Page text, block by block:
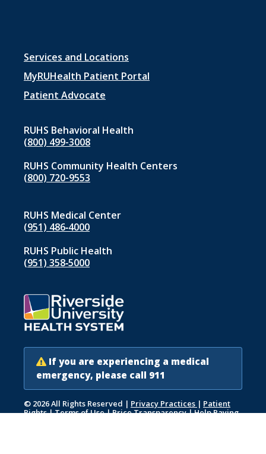
Footer
menu
1
Services and Locations
MyRUHealth Patient Portal
Patient Advocate
RUHS Behavioral Health
(800) 499-3008
RUHS Community Health Centers
(800) 720-9553
RUHS Medical Center
(951) 486‑4000
RUHS Public Health
(951) 358‑5000
If you are experiencing a medical
emergency, please call 911
© 2026 All Rights Reserved | Privacy Practices | Patient
Rights|Terms of Use|Price Transparency|Help Paying